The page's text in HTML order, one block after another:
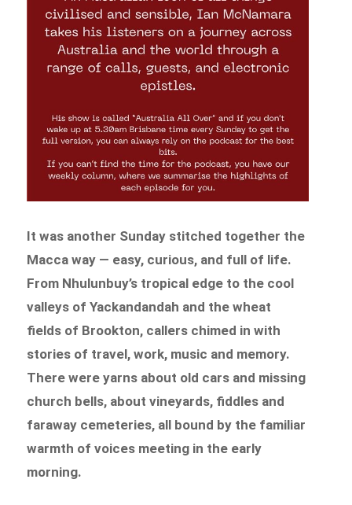
It was another Sunday stitched together the
Macca way — easy, curious, and full of life.
From Nhulunbuy’s tropical edge to the cool
valleys of Yackandandah and the wheat
fields of Brookton, callers chimed in with
stories of travel, work, music and memory.
There were yarns about old cars and missing
church bells, about vineyards, fiddles and
faraway cemeteries, all bound by the familiar
warmth of voices meeting in the early
morning.